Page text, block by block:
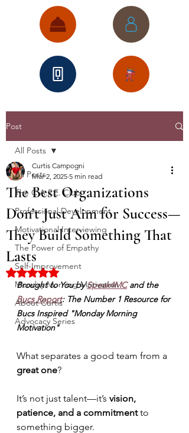
Post
All Posts
The C.A.P.E. Club
Professional Development
Motivational Interviewing
The Power of Empathy
Self-Improvement
Monday Morning Motivation
About Curtis
Advocacy Series
All Posts
The Best Organizations
Don’t Just Aim for Success—
They Build Something That
Lasts
Curtis Campogni
Mar 2, 2025 5 min read
Rated NaN out of 5 stars.
Brought to You by Speak4MC and the
Bucs Report: The Number 1 Resource for
Bucs Inspired "Monday Morning
Motivation"
What separates a good team from a
great one?
It’s not just talent—it’s vision,
patience, and a commitment to
something bigger.